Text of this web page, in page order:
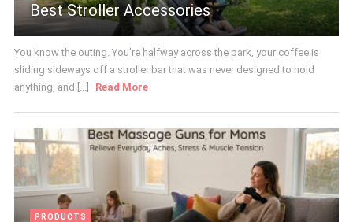
Best Stroller Accessories
You know the outing. You're halfway across the park, your coffee is
sliding sideways off a stroller bar that was never designed to hold
anything, and [...]
Read More
PRODUCTS